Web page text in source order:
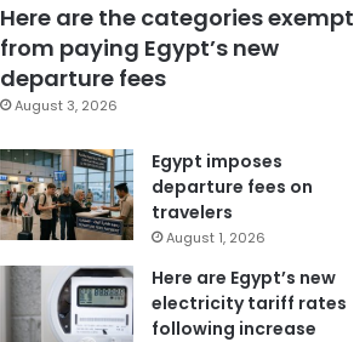
Here are the categories exempt
from paying Egypt’s new
departure fees
August 3, 2026
Egypt imposes
departure fees on
travelers
August 1, 2026
Here are Egypt’s new
electricity tariff rates
following increase